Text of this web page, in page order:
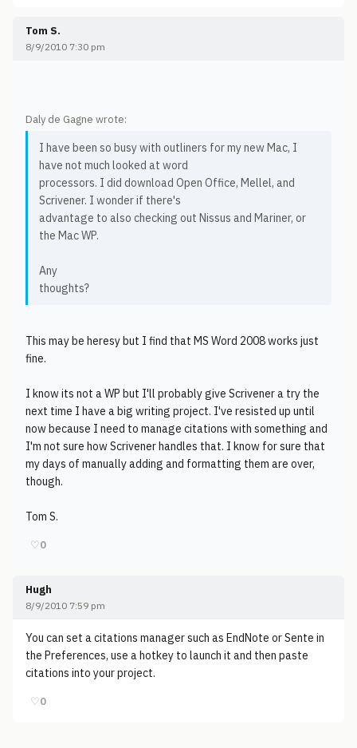
Tom S.
8/9/2010 7:30 pm
Daly de Gagne wrote:
I have been so busy with outliners for my new Mac, I
have not much looked at word
processors. I did download Open Office, Mellel, and
Scrivener. I wonder if there's
advantage to also checking out Nissus and Mariner, or
the Mac WP.
Any
thoughts?
This may be heresy but I find that MS Word 2008 works just
fine.
I know its not a WP but I'll probably give Scrivener a try the
next time I have a big writing project. I've resisted up until
now because I need to manage citations with something and
I'm not sure how Scrivener handles that. I know for sure that
my days of manually adding and formatting them are over,
though.
Tom S.
♡0
Hugh
8/9/2010 7:59 pm
You can set a citations manager such as EndNote or Sente in
the Preferences, use a hotkey to launch it and then paste
citations into your project.
♡0